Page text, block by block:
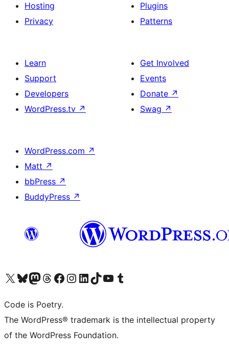
Hosting
Privacy
Plugins
Patterns
Learn
Support
Developers
WordPress.tv ↗
Get Involved
Events
Donate ↗
Swag ↗
WordPress.com ↗
Matt ↗
bbPress ↗
BuddyPress ↗
Visit our X (formerly Twitter) account
Visit our Bluesky account
Visit our Mastodon account
Visit our Threads account
Visit our Facebook page
Visit our Instagram account
Visit our LinkedIn account
Visit our TikTok account
Visit our YouTube channel
Visit our Tumblr account
Code is Poetry.
The WordPress® trademark is the intellectual property
of the WordPress Foundation.